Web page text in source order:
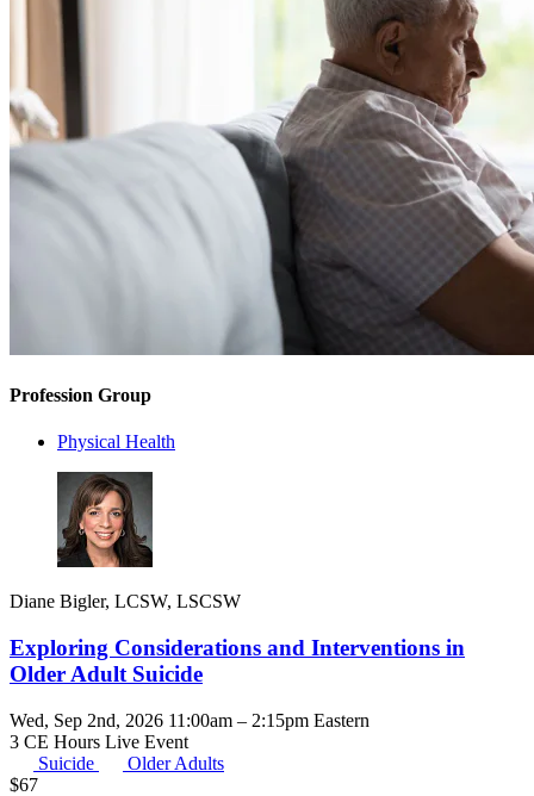
Profession Group
Physical Health
Diane Bigler, LCSW, LSCSW
Exploring Considerations and Interventions in
Older Adult Suicide
Wed, Sep 2nd, 2026 11:00am – 2:15pm Eastern
3 CE Hours Live Event
Suicide
Older Adults
$67